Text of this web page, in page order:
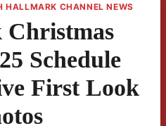
HALLMARK CHANNEL NEWS
Schedule
First Look